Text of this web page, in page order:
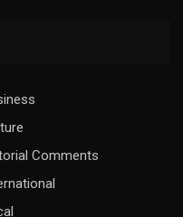
Comments